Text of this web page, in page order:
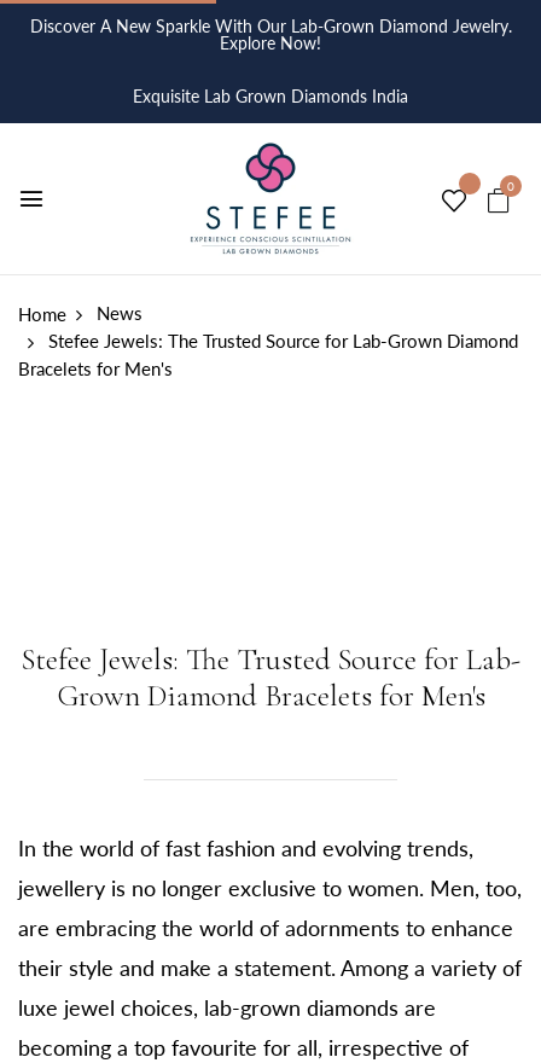
Discover A New Sparkle With Our Lab-Grown Diamond Jewelry.
Explore Now!
Exquisite Lab Grown Diamonds India
0
Home
News
Stefee Jewels: The Trusted Source for Lab-Grown Diamond
Bracelets for Men's
Stefee Jewels: The Trusted Source for Lab-
Grown Diamond Bracelets for Men's
In the world of fast fashion and evolving trends,
jewellery is no longer exclusive to women. Men, too,
are embracing the world of adornments to enhance
their style and make a statement. Among a variety of
luxe jewel choices, lab-grown diamonds are
becoming a top favourite for all, irrespective of